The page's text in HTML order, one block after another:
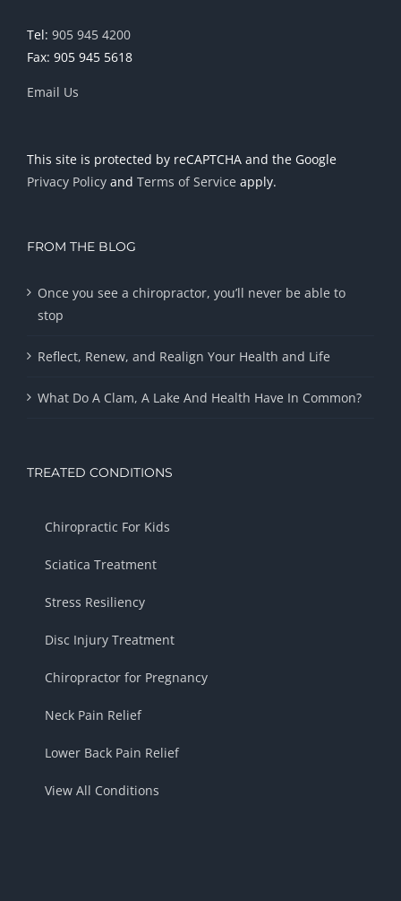
Tel: 905 945 4200
Fax: 905 945 5618
Email Us
This site is protected by reCAPTCHA and the Google
Privacy Policy and Terms of Service apply.
FROM THE BLOG
Once you see a chiropractor, you’ll never be able to
stop
Reflect, Renew, and Realign Your Health and Life
What Do A Clam, A Lake And Health Have In Common?
TREATED CONDITIONS
Chiropractic For Kids
Sciatica Treatment
Stress Resiliency
Disc Injury Treatment
Chiropractor for Pregnancy
Neck Pain Relief
Lower Back Pain Relief
View All Conditions